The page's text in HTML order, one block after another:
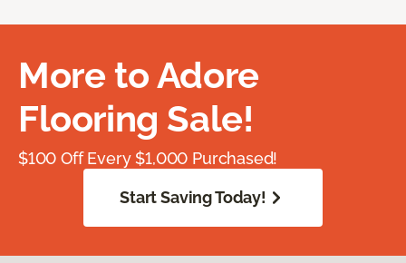
More to Adore
Flooring Sale!
$100 Off Every $1,000 Purchased!
Start Saving Today!